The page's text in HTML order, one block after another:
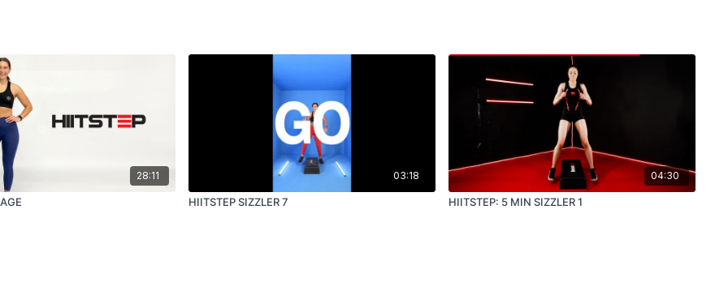
28:11 03:18
HIITSTEP SIZZLER 7
04:30
HIITSTEP: 5 MIN SIZZLER 1